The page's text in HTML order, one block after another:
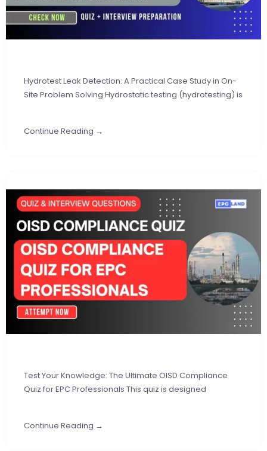
Hydrotest Leak Detection: A Practical Case Study in On-
Site Problem Solving Hydrostatic testing (hydrotesting) is
Continue Reading →
Test Your Knowledge: The Ultimate OISD Compliance
Quiz for EPC Professionals This quiz is designed
Continue Reading →